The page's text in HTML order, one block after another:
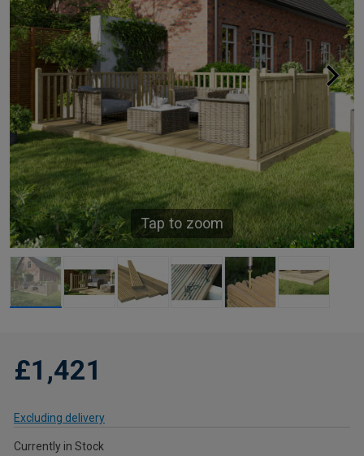
Tap to zoom
£1,421
Excluding delivery
Currently in Stock